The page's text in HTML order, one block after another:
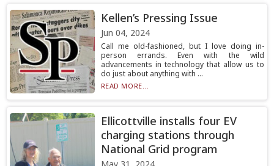
Kellen’s Pressing Issue
Jun 04, 2024
Call me old-fashioned, but I love doing in-
person errands. Even with the wild
advancements in technology that allow us to
do just about anything with ...
READ MORE...
Ellicottville installs four EV
charging stations through
National Grid program